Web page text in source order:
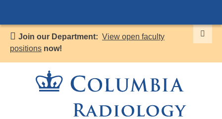
to
content
Join our Department: View open faculty
positions now!
have
changed
accommodate